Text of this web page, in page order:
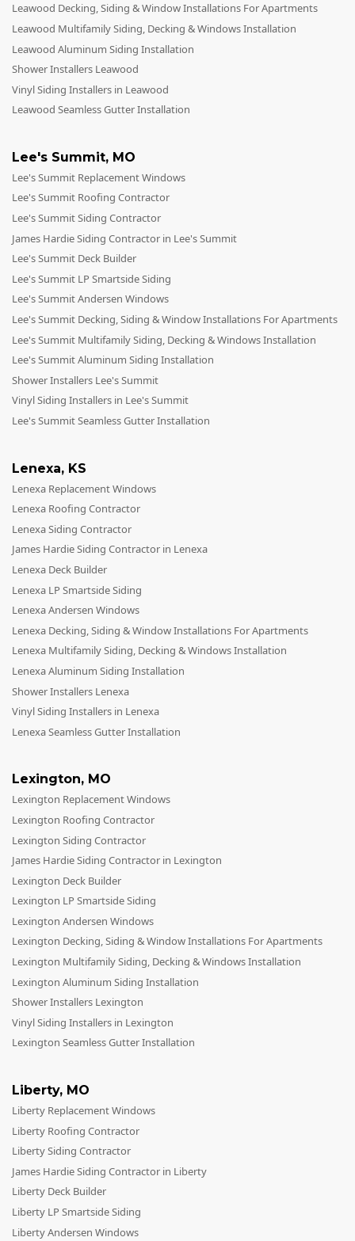
Leawood Decking, Siding & Window Installations For Apartments
Leawood Multifamily Siding, Decking & Windows Installation
Leawood Aluminum Siding Installation
Shower Installers Leawood
Vinyl Siding Installers in Leawood
Leawood Seamless Gutter Installation
Lee's Summit, MO
Lee's Summit Replacement Windows
Lee's Summit Roofing Contractor
Lee's Summit Siding Contractor
James Hardie Siding Contractor in Lee's Summit
Lee's Summit Deck Builder
Lee's Summit LP Smartside Siding
Lee's Summit Andersen Windows
Lee's Summit Decking, Siding & Window Installations For Apartments
Lee's Summit Multifamily Siding, Decking & Windows Installation
Lee's Summit Aluminum Siding Installation
Shower Installers Lee's Summit
Vinyl Siding Installers in Lee's Summit
Lee's Summit Seamless Gutter Installation
Lenexa, KS
Lenexa Replacement Windows
Lenexa Roofing Contractor
Lenexa Siding Contractor
James Hardie Siding Contractor in Lenexa
Lenexa Deck Builder
Lenexa LP Smartside Siding
Lenexa Andersen Windows
Lenexa Decking, Siding & Window Installations For Apartments
Lenexa Multifamily Siding, Decking & Windows Installation
Lenexa Aluminum Siding Installation
Shower Installers Lenexa
Vinyl Siding Installers in Lenexa
Lenexa Seamless Gutter Installation
Lexington, MO
Lexington Replacement Windows
Lexington Roofing Contractor
Lexington Siding Contractor
James Hardie Siding Contractor in Lexington
Lexington Deck Builder
Lexington LP Smartside Siding
Lexington Andersen Windows
Lexington Decking, Siding & Window Installations For Apartments
Lexington Multifamily Siding, Decking & Windows Installation
Lexington Aluminum Siding Installation
Shower Installers Lexington
Vinyl Siding Installers in Lexington
Lexington Seamless Gutter Installation
Liberty, MO
Liberty Replacement Windows
Liberty Roofing Contractor
Liberty Siding Contractor
James Hardie Siding Contractor in Liberty
Liberty Deck Builder
Liberty LP Smartside Siding
Liberty Andersen Windows